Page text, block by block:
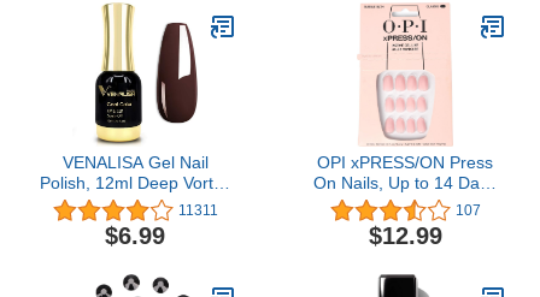
Includes 2 Prep Pads,
Nail File & Wooden Stick
Lightweight, Thick Sole,
Non-Slip, Easy to Clean
VENALISA Gel Nail
Polish, 12ml Deep Vortex
Color Soak Off UV LED
Nail Gel Polish Nail Art
Starter Manicure Salon
11311
$6.99
OPI xPRESS/ON Press
On Nails, Up to 14 Days
of Wear, Gel-Like Salon
Manicure, Vegan,
Sustainable Packaging,
Long Iconic Shades
107
$12.99